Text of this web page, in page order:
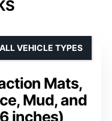
Mats,
Mud, and
inches)
VEHICLE TYPES